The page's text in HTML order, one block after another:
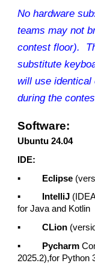
No hardware
teams may not
contest floor).
substitute
will use identical
during the
Software:
Ubuntu 24.04
IDE:
▪ Eclipse
▪
IntelliJ
for Java and Kotlin
▪CLion
▪ Pycharm
2025.2),for Python